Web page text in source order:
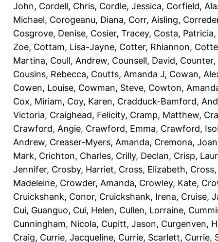
John, Cordell, Chris, Cordle, Jessica, Corfield,
Michael, Corogeanu, Diana, Corr, Aisling,
Cosgrove, Denise, Cosier, Tracey, Costa, Patricia,
Zoe, Cottam, Lisa-Jayne, Cotter, Rhiannon,
Martina, Coull, Andrew, Counsell, David, Counter,
Cousins, Rebecca, Coutts, Amanda J, Cowan,
Cowen, Louise, Cowman, Steve, Cowton,
Cox, Miriam, Coy, Karen, Cradduck-Bamford,
Victoria, Craighead, Felicity, Cramp, Matthew,
Crawford, Angie, Crawford, Emma, Crawford,
Andrew, Creaser-Myers, Amanda, Cremona,
Mark, Crichton, Charles, Crilly, Declan, Crisp,
Jennifer, Crosby, Harriet, Cross, Elizabeth,
Madeleine, Crowder, Amanda, Crowley, Kate,
Cruickshank, Conor, Cruickshank, Irena, Cruise,
Cui, Guanguo, Cui, Helen, Cullen, Lorraine,
Cunningham, Nicola, Cupitt, Jason, Curgenven,
Craig, Currie, Jacqueline, Currie, Scarlett, Currie,